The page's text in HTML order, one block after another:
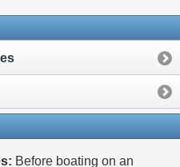
Before boating on an